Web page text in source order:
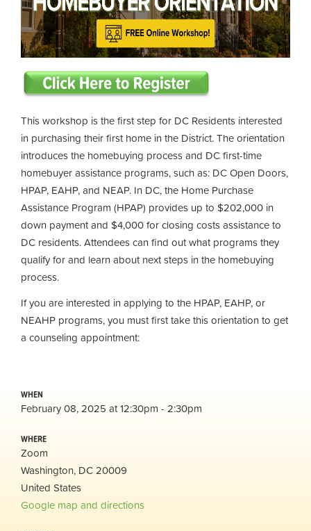
This workshop is the first step for DC Residents interested
in purchasing their first home in the District. The orientation
introduces the homebuying process and DC first-time
homebuyer assistance programs, such as: DC Open Doors,
HPAP, EAHP, and NEAP. In DC, the Home Purchase
Assistance Program (HPAP) provides up to $202,000 in
down payment and $4,000 for closing costs assistance to
DC residents. Attendees can find out what programs they
qualify for and learn about next steps in the homebuying
process.
If you are interested in applying to the HPAP, EAHP, or
NEAHP programs, you must first take this orientation to get
a counseling appointment:
WHEN
February 08, 2025 at 12:30pm - 2:30pm
WHERE
Zoom
Washington, DC 20009
United States
Google map and directions